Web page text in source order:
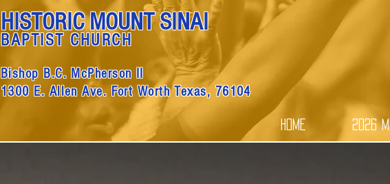
Home 2026
HISTORIC MOUNT SINAI
BAPTIST CHURCH
Bishop B.C. McPherson II
1300 E. Allen Ave. Fort Worth Texas, 76104